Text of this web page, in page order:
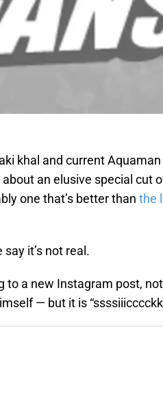
khal and current
about an elusive special cut
one that’s better than the
say it’s not real.
to a new Instagram post,
— but it is